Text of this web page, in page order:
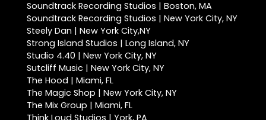
Soundtrack Recording Studios | Boston, MA
Soundtrack Recording Studios | New York City, NY
Steely Dan | New York City,NY
Strong Island Studios | Long Island, NY
Studio 4.40 | New York City, NY
Sutcliff Music | New York City, NY
The Hood | Miami, FL
The Magic Shop | New York City, NY
The Mix Group | Miami, FL
Think Loud Studios | York, PA